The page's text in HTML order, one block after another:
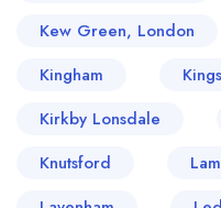
Kew Green, London
Kingham
Kirkby Lonsdale
Knutsford